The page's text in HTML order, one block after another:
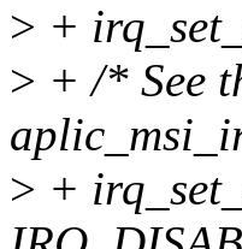
> +
> + /* See
> +